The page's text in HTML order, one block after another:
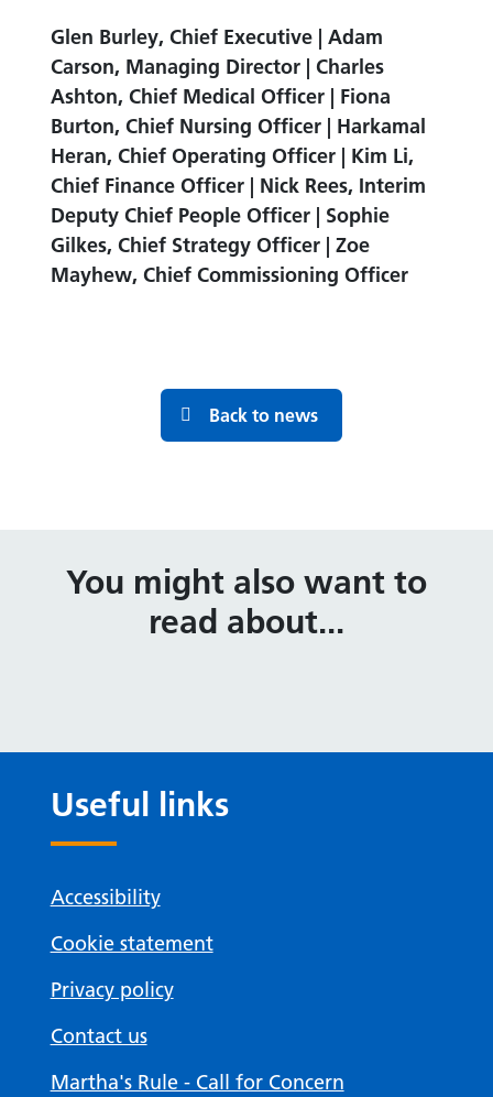
Glen Burley, Chief Executive | Adam
Carson, Managing Director | Charles
Ashton, Chief Medical Officer | Fiona
Burton, Chief Nursing Officer | Harkamal
Heran, Chief Operating Officer | Kim Li,
Chief Finance Officer | Nick Rees, Interim
Deputy Chief People Officer | Sophie
Gilkes, Chief Strategy Officer | Zoe
Mayhew, Chief Commissioning Officer
Back to news
You might also want to
read about...
Useful links
Accessibility
Cookie statement
Privacy policy
Contact us
Martha's Rule - Call for Concern